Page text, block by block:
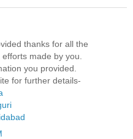
thanks for all the
made by you.
you provided.
for further details-